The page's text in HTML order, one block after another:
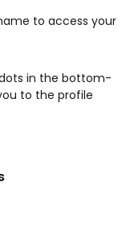
to access your
in the bottom-
to the profile